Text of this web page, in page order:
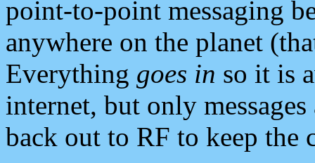
point-to-point messaging
anywhere on the planet
Everything goes in so it is
internet, but only
back out to RF to keep the